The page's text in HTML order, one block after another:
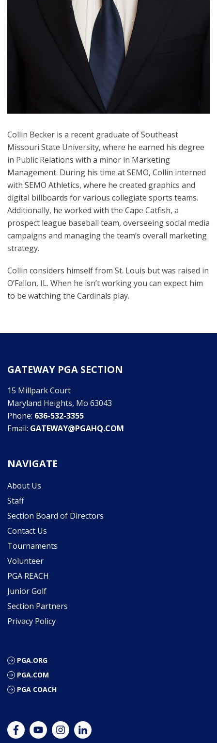
Collin Becker is a recent graduate of Southeast
Missouri State University, where he earned his degree
in Public Relations with a minor in Marketing
Management. During his time at SEMO, Collin interned
with SEMO Athletics, where he created graphics and
digital billboards for various collegiate sports teams.
Additionally, he worked with the Cape Catfish, a
prospect league baseball team, overseeing social media
campaigns and managing the team’s overall marketing
strategy.
Collin considers himself from St. Louis but was raised in
O’Fallon, IL. When he isn’t working you can expect him
to be watching the Cardinals play.
GATEWAY PGA SECTION
15 Millpark Court
Maryland Heights, Mo 63043
Phone: 636-532-3355
Email: GATEWAY@PGAHQ.COM
NAVIGATE
About Us
Staff
Section Board of Directors
Contact Us
Tournaments
Volunteer
PGA REACH
Junior Golf
Section Partners
Privacy Policy
PGA.ORG
PGA.COM
PGA COACH